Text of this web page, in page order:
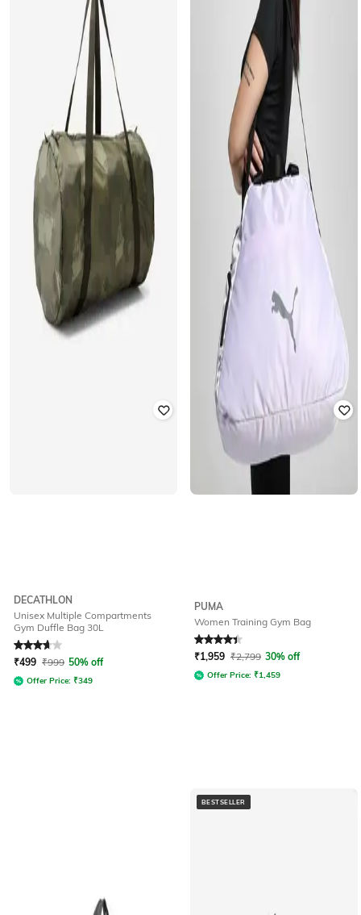
DECATHLON
Unisex Multiple Compartments
Gym Duffle Bag 30L
Rated3.8out of 5
₹499 ₹999 50% off
Offer Price: ₹349
PUMA
Women Training Gym Bag
Rated 4.3out of 5
₹1,959 ₹2,799 30% off
Offer Price: ₹1,459
BESTSELLER